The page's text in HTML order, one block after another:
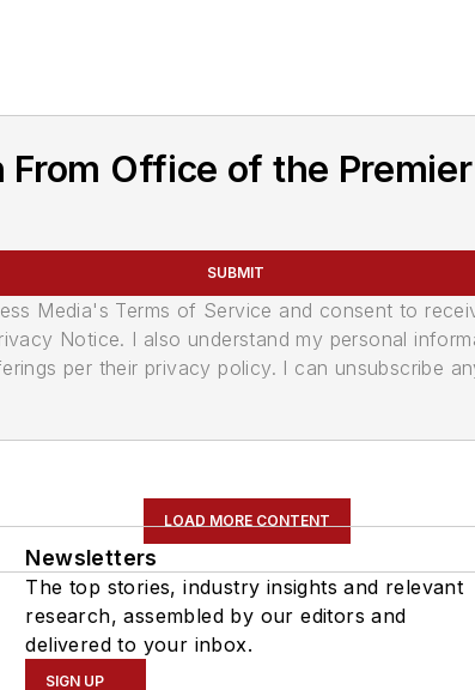
Office of the
SUBMIT
Media's Terms of Service and consent to
Notice. I also understand my personal
per their privacy policy. I can unsubscribe
LOAD MORE CONTENT
Newsletters
The top stories, industry insights and relevant
research, assembled by our editors and
delivered to your inbox.
SIGN UP